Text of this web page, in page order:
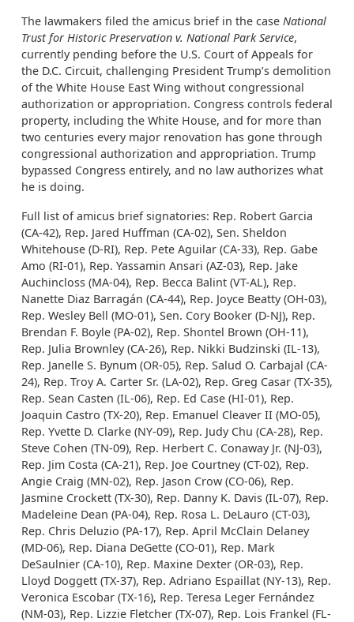
The lawmakers filed the amicus brief in the case National
Trust for Historic Preservation v. National Park Service,
currently pending before the U.S. Court of Appeals for
the D.C. Circuit, challenging President Trump’s demolition
of the White House East Wing without congressional
authorization or appropriation. Congress controls federal
property, including the White House, and for more than
two centuries every major renovation has gone through
congressional authorization and appropriation. Trump
bypassed Congress entirely, and no law authorizes what
he is doing.
Full list of amicus brief signatories: Rep. Robert Garcia
(CA-42), Rep. Jared Huffman (CA-02), Sen. Sheldon
Whitehouse (D-RI), Rep. Pete Aguilar (CA-33), Rep. Gabe
Amo (RI-01), Rep. Yassamin Ansari (AZ-03), Rep. Jake
Auchincloss (MA-04), Rep. Becca Balint (VT-AL), Rep.
Nanette Diaz Barragán (CA-44), Rep. Joyce Beatty (OH-03),
Rep. Wesley Bell (MO-01), Sen. Cory Booker (D-NJ), Rep.
Brendan F. Boyle (PA-02), Rep. Shontel Brown (OH-11),
Rep. Julia Brownley (CA-26), Rep. Nikki Budzinski (IL-13),
Rep. Janelle S. Bynum (OR-05), Rep. Salud O. Carbajal (CA-
24), Rep. Troy A. Carter Sr. (LA-02), Rep. Greg Casar (TX-35),
Rep. Sean Casten (IL-06), Rep. Ed Case (HI-01), Rep.
Joaquin Castro (TX-20), Rep. Emanuel Cleaver II (MO-05),
Rep. Yvette D. Clarke (NY-09), Rep. Judy Chu (CA-28), Rep.
Steve Cohen (TN-09), Rep. Herbert C. Conaway Jr. (NJ-03),
Rep. Jim Costa (CA-21), Rep. Joe Courtney (CT-02), Rep.
Angie Craig (MN-02), Rep. Jason Crow (CO-06), Rep.
Jasmine Crockett (TX-30), Rep. Danny K. Davis (IL-07), Rep.
Madeleine Dean (PA-04), Rep. Rosa L. DeLauro (CT-03),
Rep. Chris Deluzio (PA-17), Rep. April McClain Delaney
(MD-06), Rep. Diana DeGette (CO-01), Rep. Mark
DeSaulnier (CA-10), Rep. Maxine Dexter (OR-03), Rep.
Lloyd Doggett (TX-37), Rep. Adriano Espaillat (NY-13), Rep.
Veronica Escobar (TX-16), Rep. Teresa Leger Fernández
(NM-03), Rep. Lizzie Fletcher (TX-07), Rep. Lois Frankel (FL-